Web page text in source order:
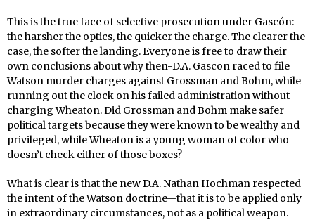
This is the true face of selective prosecution under Gascón:
the harsher the optics, the quicker the charge. The clearer the
case, the softer the landing. Everyone is free to draw their
own conclusions about why then-D.A. Gascon raced to file
Watson murder charges against Grossman and Bohm, while
running out the clock on his failed administration without
charging Wheaton. Did Grossman and Bohm make safer
political targets because they were known to be wealthy and
privileged, while Wheaton is a young woman of color who
doesn’t check either of those boxes?
What is clear is that the new D.A. Nathan Hochman respected
the intent of the Watson doctrine—that it is to be applied only
in extraordinary circumstances, not as a political weapon.